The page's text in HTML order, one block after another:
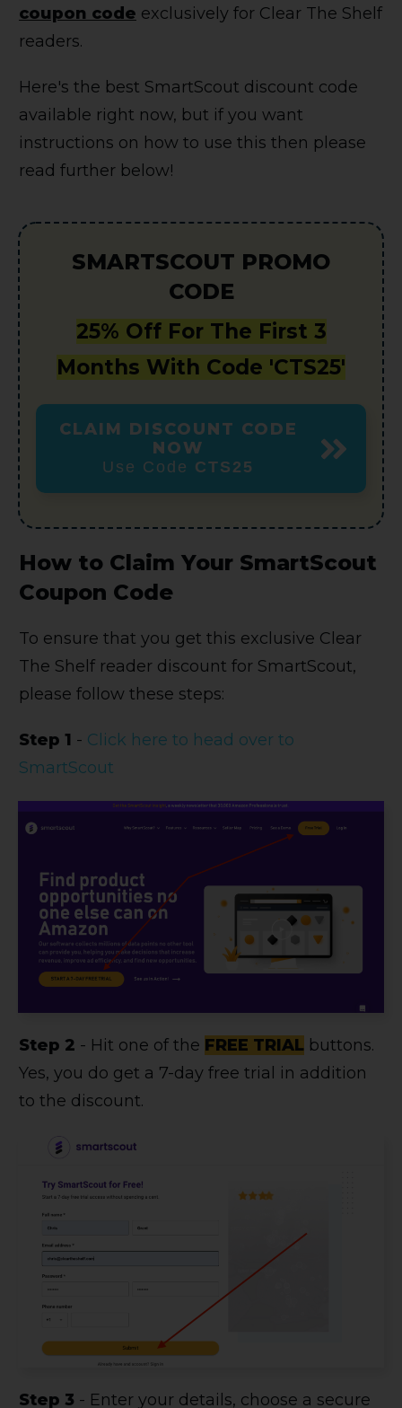
coupon code exclusively for Clear The Shelf
readers.
Here's the best SmartScout discount code
available right now, but if you want
instructions on how to use this then please
read further below!
SMARTSCOUT PROMO
CODE
25% Off For The First 3
Months With Code 'CTS25'
CLAIM DISCOUNT CODE
NOW
Use Code CTS25
How to Claim Your SmartScout
Coupon Code
To ensure that you get this exclusive Clear
The Shelf reader discount for SmartScout,
please follow these steps:
Step 1 - Click here to head over to
SmartScout
Step 2 - Hit one of the FREE TRIAL buttons.
Yes, you do get a 7-day free trial in addition
to the discount.
Step 3 - Enter your details, choose a secure